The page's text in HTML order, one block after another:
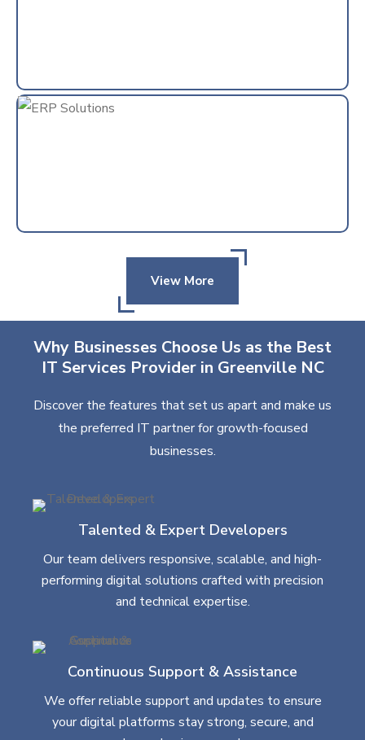
View More
Why Businesses Choose Us as the Best
IT Services Provider in Greenville NC
Discover the features that set us apart and make us
the preferred IT partner for growth-focused
businesses.
Talented & Expert Developers
Our team delivers responsive, scalable, and high-
performing digital solutions crafted with precision
and technical expertise.
Continuous Support & Assistance
We offer reliable support and updates to ensure
your digital platforms stay strong, secure, and